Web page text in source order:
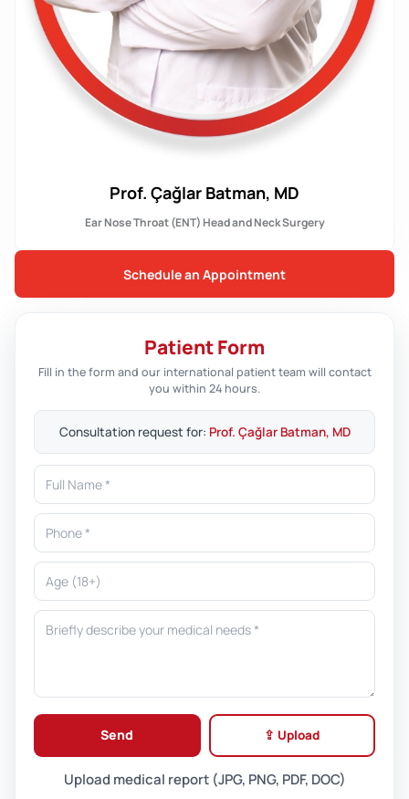
Prof. Çağlar Batman, MD
Ear Nose Throat (ENT) Head and Neck Surgery
Schedule an Appointment
Patient Form
Fill in the form and our international patient team will contact
you within 24 hours.
Consultation request for: Prof. Çağlar Batman, MD
Send ⇪ Upload
Upload medical report (JPG, PNG, PDF, DOC)